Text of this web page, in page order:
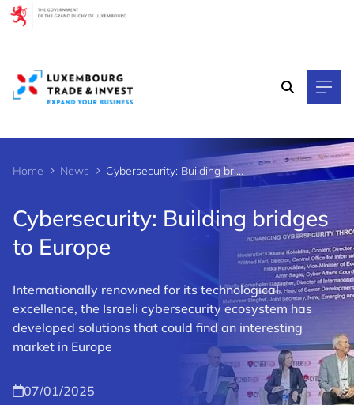
Home News Cybersecurity: Building bridges to Europe
Cybersecurity: Building bridges
to Europe
Internationally renowned for its technological
excellence, the Israeli cybersecurity ecosystem has
developed solutions that could find an interesting
market in Europe
07/01/2025
Cookies management panel